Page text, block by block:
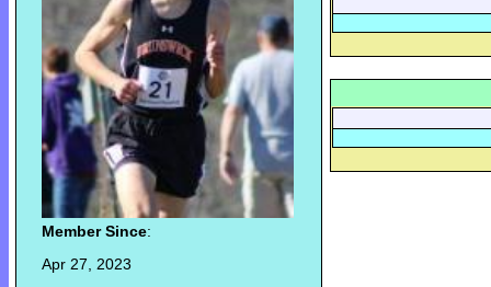
Member Since:
Apr 27, 2023